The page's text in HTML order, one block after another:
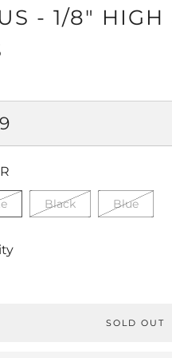
- 1/8" HIGH
Black Blue
SOLD OUT